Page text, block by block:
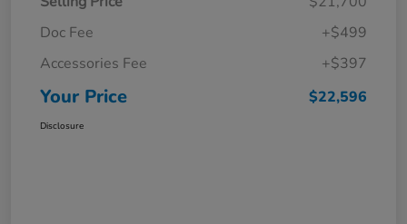
Doc Fee
+$499
Accessories Fee
+$397
Your Price $22,596
Disclosure